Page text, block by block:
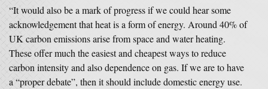
“It would also be a mark of progress if we could hear some
acknowledgement that heat is a form of energy. Around 40% of
UK carbon emissions arise from space and water heating.
These offer much the easiest and cheapest ways to reduce
carbon intensity and also dependence on gas. If we are to have
a “proper debate”, then it should include domestic energy use.